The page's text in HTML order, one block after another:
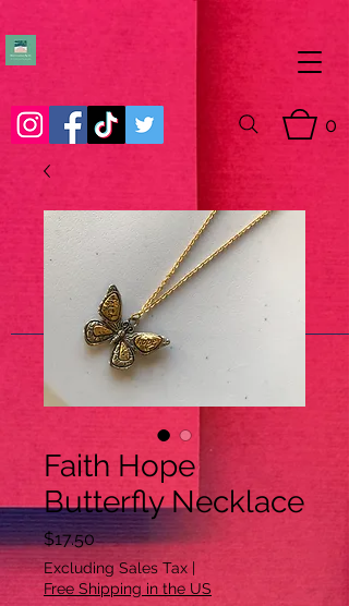
0
Faith Hope
Butterfly Necklace
$17.50Price
Excluding Sales Tax |
Free Shipping in the US